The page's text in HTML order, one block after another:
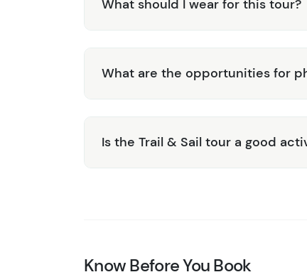
What should I wear for this tour?
What are the opportunities for
Is the Trail & Sail tour a good
Know Before You Book